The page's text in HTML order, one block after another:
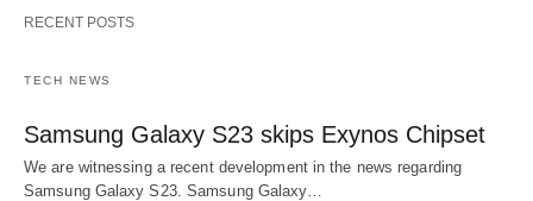
RECENT POSTS
TECH NEWS
Samsung Galaxy S23 skips Exynos Chipset
We are witnessing a recent development in the news regarding
Samsung Galaxy S23. Samsung Galaxy…